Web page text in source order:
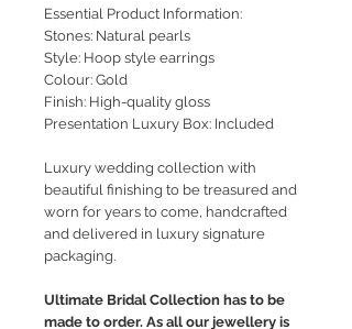
Essential Product Information:
Stones: Natural pearls
Style: Hoop style earrings
Colour: Gold
Finish: High-quality gloss
Presentation Luxury Box: Included
Luxury wedding collection with
beautiful finishing to be treasured and
worn for years to come, handcrafted
and delivered in luxury signature
packaging.
Ultimate Bridal Collection has to be
made to order. As all our jewellery is